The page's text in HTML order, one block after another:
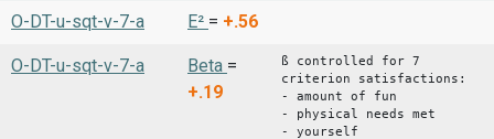
O-DT-u-sqt-v-7-a
E² = +.56
O-DT-u-sqt-v-7-a Beta =
+.19
ß controlled for 7
criterion satisfactions:
- amount of fun
- physical needs met
- yourself